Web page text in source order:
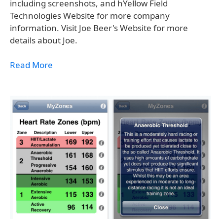
including screenshots, and hYellow Field
Technologies Website for more company
information. Visit Joe Beer's Website for more
details about Joe.
Read More